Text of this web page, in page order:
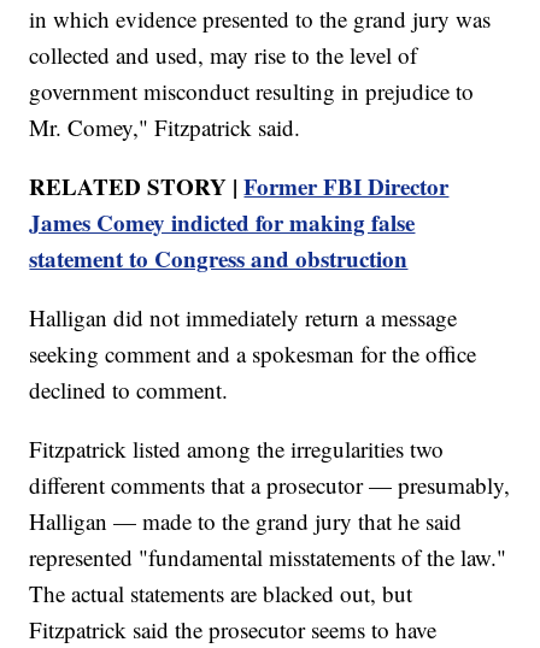
in which evidence presented to the grand jury was
collected and used, may rise to the level of
government misconduct resulting in prejudice to
Mr. Comey," Fitzpatrick said.
RELATED STORY |Former FBI Director
James Comey indicted for making false
statement to Congress and obstruction
Halligan did not immediately return a message
seeking comment and a spokesman for the office
declined to comment.
Fitzpatrick listed among the irregularities two
different comments that a prosecutor — presumably,
Halligan — made to the grand jury that he said
represented "fundamental misstatements of the law."
The actual statements are blacked out, but
Fitzpatrick said the prosecutor seems to have